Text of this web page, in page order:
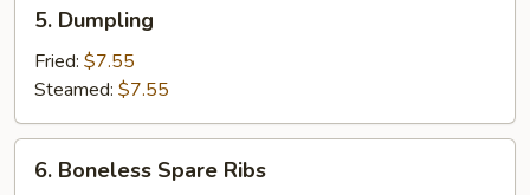
Dumpling
5. Dumpling
Fried: $7.55
Steamed: $7.55
Boneless
6. Boneless Spare Ribs